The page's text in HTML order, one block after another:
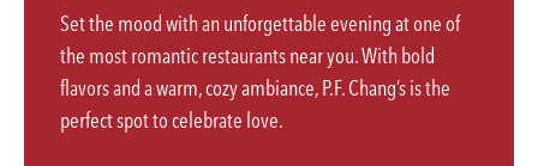
Set the mood with an unforgettable evening at one of
the most romantic restaurants near you. With bold
flavors and a warm, cozy ambiance, P.F. Chang’s is the
perfect spot to celebrate love.